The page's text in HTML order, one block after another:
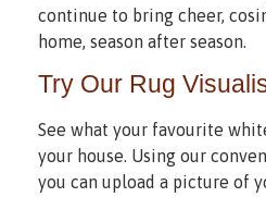
continue to bring cheer,
home, season after season.
Try Our Rug
See what your favourite
your house. Using our
you can upload a picture of